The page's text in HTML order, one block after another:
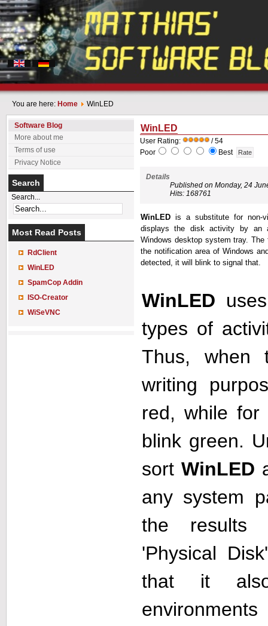
You are here: Home WinLED
Software Blog
More about me
Terms of use
Privacy Notice
Search
Search...
Most Read Posts
RdClient
WinLED
SpamCop Addin
ISO-Creator
WiSeVNC
WinLED
User Rating:
/ 54
Poor
Best
Details
Published on Monday, 24
Hits: 168761
WinLEDis a substitute for non-
displays the disk activity by an
Windows desktop system tray.
the notification area of Windows
detected, it will blink to signal that.
WinLED
types of
Thus, when
writing
red, while
blink green.
sort WinLED
any system
the results
'Physical
that it